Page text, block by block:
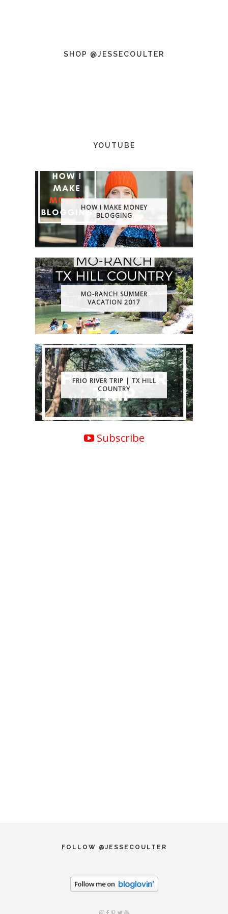
SHOP @JESSECOULTER
YOUTUBE
HOW I MAKE MONEY
BLOGGING
MO-RANCH SUMMER
VACATION 2017
FRIO RIVER TRIP | TX HILL
COUNTRY
Subscribe
FOLLOW @JESSECOULTER